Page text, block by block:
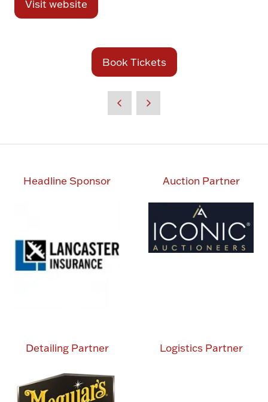
Visit website
(opens
Book Tickets
(opens
new
Headline Sponsor Auction Partner
Detailing Partner Logistics Partner